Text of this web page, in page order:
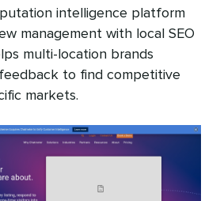
intelligence platform
management with local SEO
multi-location brands
to find competitive
markets.